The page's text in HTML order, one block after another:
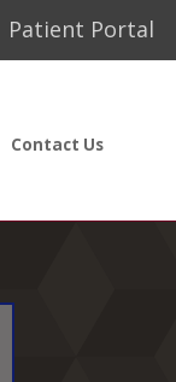
Patient Portal
Contact Us